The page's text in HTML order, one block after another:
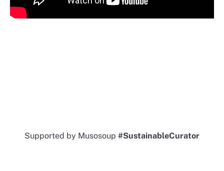
Supported by Musosoup #SustainableCurator